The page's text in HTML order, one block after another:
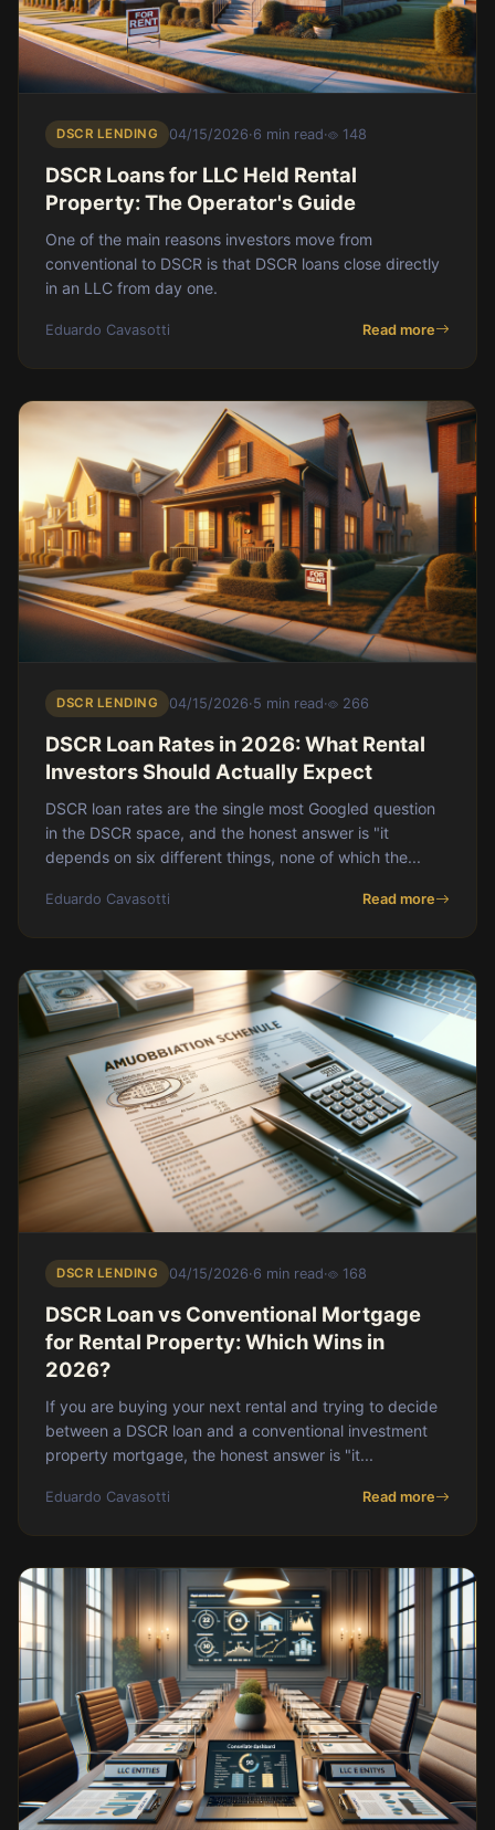
DSCR LENDING 04/15/2026·6 min read· 148
DSCR Loans for LLC Held Rental
Property: The Operator's Guide
One of the main reasons investors move from
conventional to DSCR is that DSCR loans close directly
in an LLC from day one.
Eduardo Cavasotti Read more
DSCR LENDING 04/15/2026·5 min read· 266
DSCR Loan Rates in 2026: What Rental
Investors Should Actually Expect
DSCR loan rates are the single most Googled question
in the DSCR space, and the honest answer is "it
depends on six different things, none of which the...
Eduardo Cavasotti Read more
DSCR LENDING 04/15/2026·6 min read· 168
DSCR Loan vs Conventional Mortgage
for Rental Property: Which Wins in
2026?
If you are buying your next rental and trying to decide
between a DSCR loan and a conventional investment
property mortgage, the honest answer is "it...
Eduardo Cavasotti Read more